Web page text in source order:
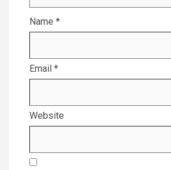
Name *
Email *
Website